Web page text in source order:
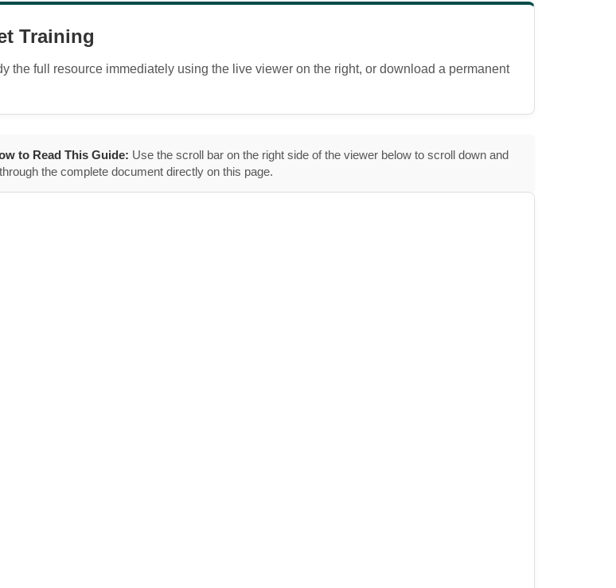
Training
the full resource immediately using the live viewer on the right, or download a permanent
to Read This Guide: Use the scroll bar on the right side of the viewer below to scroll down and
the complete document directly on this page.